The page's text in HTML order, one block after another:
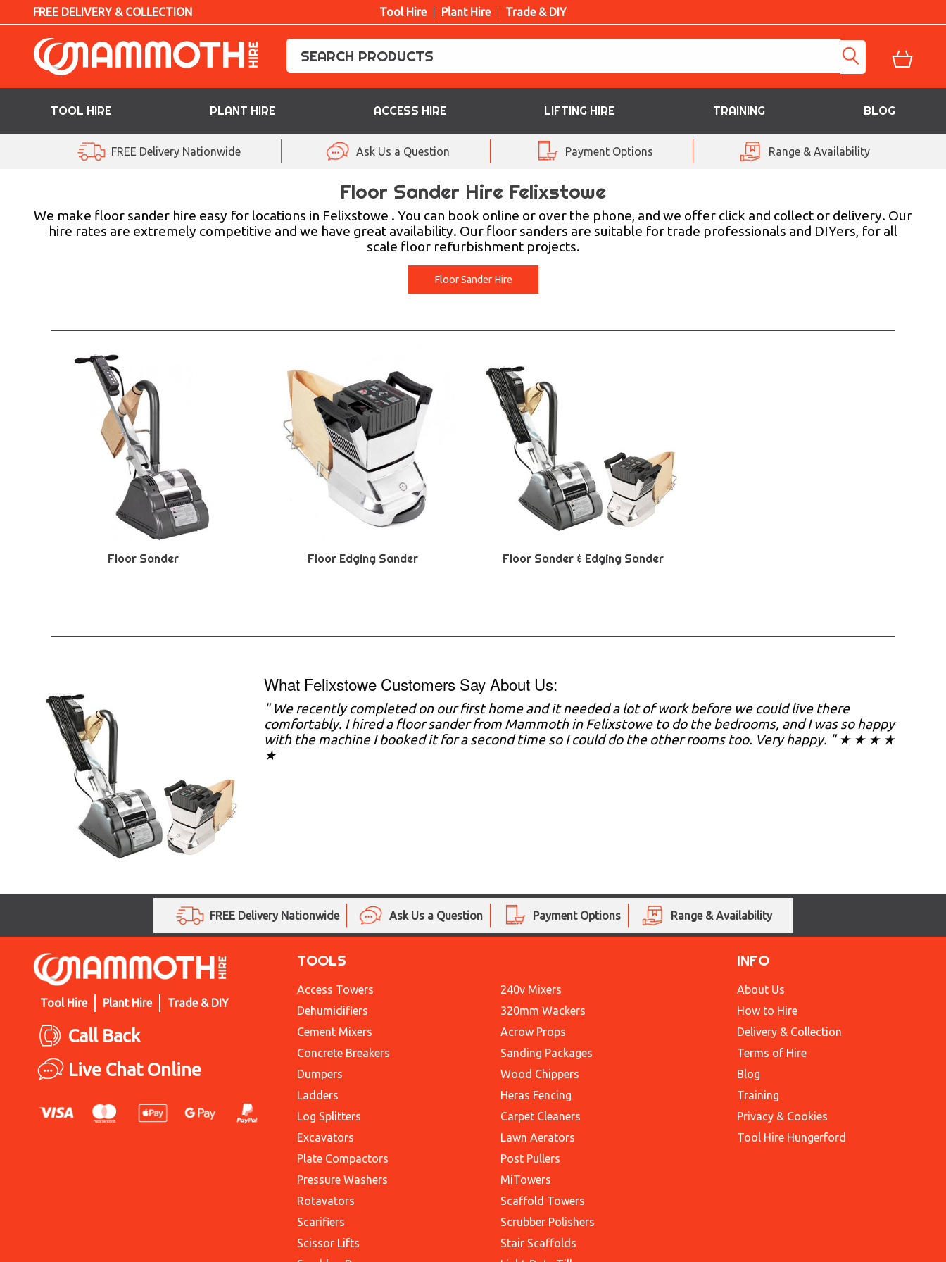
FREE DELIVERY & COLLECTION Tool Hire Plant Hire Trade & DIY
TOOL HIRE PLANT HIRE ACCESS HIRE LIFTING HIRE TRAINING BLOG
ACCESS HIRE
FREE Delivery Nationwide Ask Us a Question Payment Options Range & Availability
Floor Sander Hire Felixstowe
We make floor sander hire easy for locations in Felixstowe . You can book online or over the phone, and we offer click and collect or delivery. Our
hire rates are extremely competitive and we have great availability. Our floor sanders are suitable for trade professionals and DIYers, for all
scale floor refurbishment projects.
Floor Sander Hire
Floor Sander Floor Edging Sander Floor Sander & Edging Sander
What Felixstowe Customers Say About Us:
" We recently completed on our first home and it needed a lot of work before we could live there
comfortably. I hired a floor sander from Mammoth in Felixstowe to do the bedrooms, and I was so happy
with the machine I booked it for a second time so I could do the other rooms too. Very happy. " ★ ★ ★ ★
★
FREE Delivery Nationwide Ask Us a Question Payment Options Range & Availability
Tool Hire Plant Hire Trade & DIY
Call Back
Live Chat Online
TOOLS
Access Towers
Dehumidifiers
Cement Mixers
Concrete Breakers
Dumpers
Ladders
Log Splitters
Excavators
Plate Compactors
Pressure Washers
Rotavators
Scarifiers
Scissor Lifts
240v Mixers
320mm Wackers
Acrow Props
Sanding Packages
Wood Chippers
Heras Fencing
Carpet Cleaners
Lawn Aerators
Post Pullers
MiTowers
Scaffold Towers
Scrubber Polishers
Stair Scaffolds
INFO
About Us
How to Hire
Delivery & Collection
Terms of Hire
Blog
Training
Privacy & Cookies
Tool Hire Hungerford